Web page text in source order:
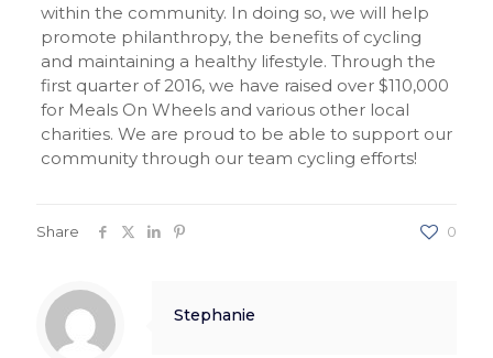
within the community. In doing so, we will help
promote philanthropy, the benefits of cycling
and maintaining a healthy lifestyle. Through the
first quarter of 2016, we have raised over $110,000
for Meals On Wheels and various other local
charities. We are proud to be able to support our
community through our team cycling efforts!
Share 0
Stephanie